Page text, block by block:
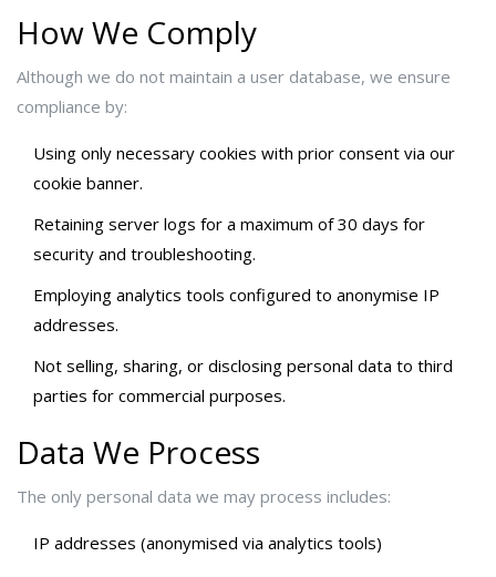
How We Comply
Although we do not maintain a user database, we ensure
compliance by:
Using only necessary cookies with prior consent via our
cookie banner.
Retaining server logs for a maximum of 30 days for
security and troubleshooting.
Employing analytics tools configured to anonymise IP
addresses.
Not selling, sharing, or disclosing personal data to third
parties for commercial purposes.
Data We Process
The only personal data we may process includes:
IP addresses (anonymised via analytics tools)